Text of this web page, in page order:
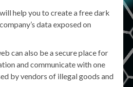
help you to create a free dark
data exposed on
can also be a secure place for
and communicate with one
by vendors of illegal goods and